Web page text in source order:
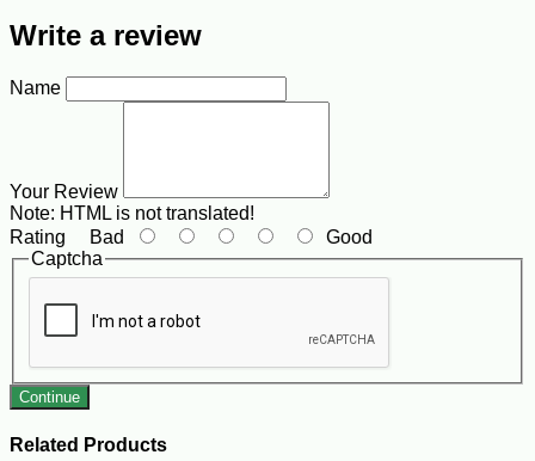
Write a review
Name
Your Review
Note: HTML is not translated!
Rating Bad
Good
Captcha
Continue
Related Products